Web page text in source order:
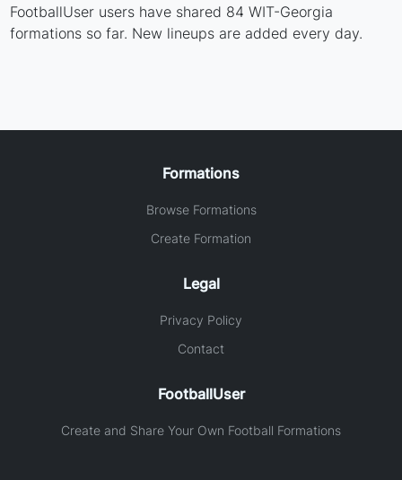
FootballUser users have shared 84 WIT-Georgia
formations so far. New lineups are added every day.
Formations
Browse Formations
Create Formation
Legal
Privacy Policy
Contact
FootballUser
Create and Share Your Own Football Formations